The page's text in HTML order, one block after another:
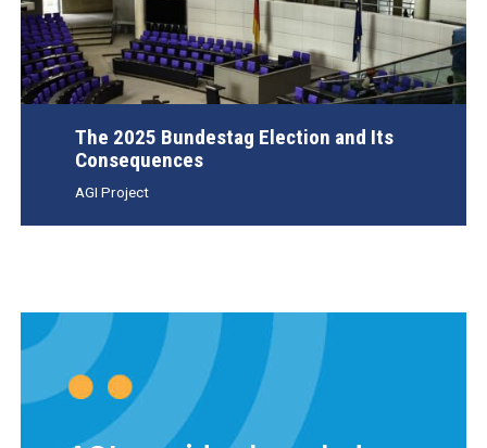
The 2025 Bundestag Election and Its
Consequences
AGI Project